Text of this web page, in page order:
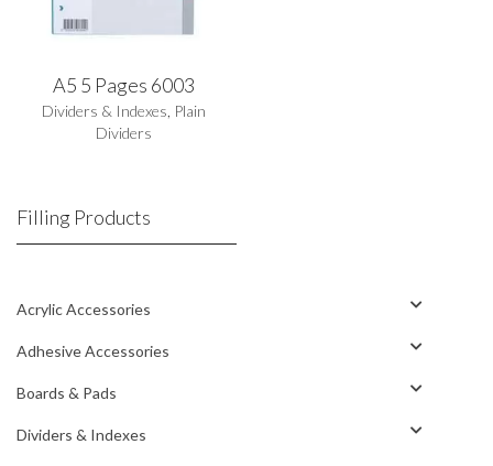
A5 5 Pages 6003
Dividers & Indexes, Plain
Dividers
Filling Products
Acrylic Accessories
Adhesive Accessories
Boards & Pads
Dividers & Indexes